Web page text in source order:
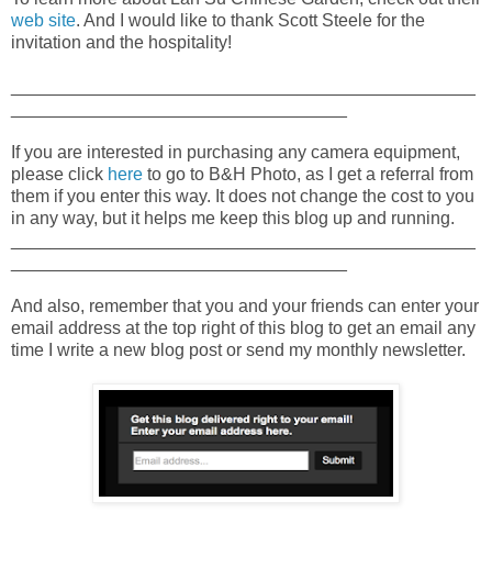
web site. And I would like to thank Scott Steele for the
invitation and the hospitality!
If you are interested in purchasing any camera equipment,
please click here to go to B&H Photo, as I get a referral from
them if you enter this way. It does not change the cost to you
in any way, but it helps me keep this blog up and running.
And also, remember that you and your friends can enter your
email address at the top right of this blog to get an email any
time I write a new blog post or send my monthly newsletter.